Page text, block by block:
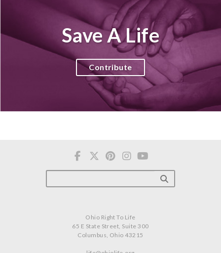
Save A Life
Contribute
Ohio Right To Life
65 E State Street, Suite 300
Columbus, Ohio 43215